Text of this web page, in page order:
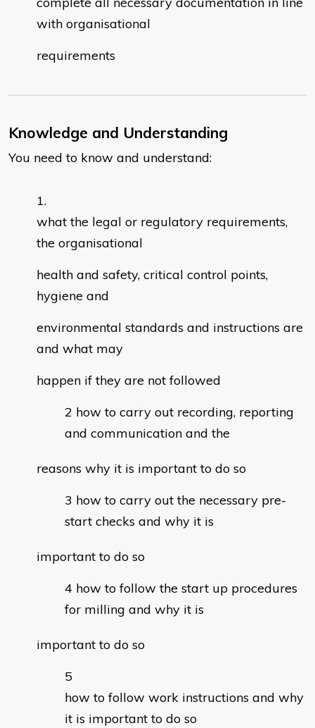
with organisational
requirements
Knowledge and Understanding
You need to know and understand:
what the legal or regulatory requirements,
the organisational
health and safety, critical control points,
hygiene and
environmental standards and instructions are
and what may
happen if they are not followed
how to carry out recording, reporting
and communication and the
reasons why it is important to do so
how to carry out the necessary pre-
start checks and why it is
important to do so
how to follow the start up procedures
for milling and why it is
important to do so
how to follow work instructions and why
it is important to do so